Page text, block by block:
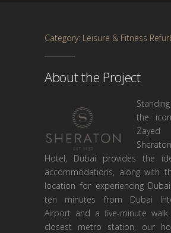
Category: Leisure & Fitness
About the Project
the
Hotel, Dubai provides the
accommodations, along with
location for experiencing
ten minutes from Dubai
Airport and a five-minute
closest metro station, our